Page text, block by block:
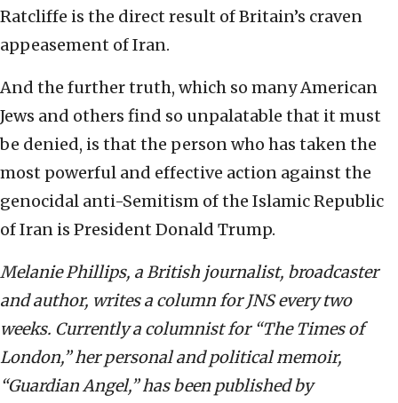
Ratcliffe is the direct result of Britain’s craven
appeasement of Iran.
And the further truth, which so many American
Jews and others find so unpalatable that it must
be denied, is that the person who has taken the
most powerful and effective action against the
genocidal anti-Semitism of the Islamic Republic
of Iran is President Donald Trump.
Melanie Phillips, a British journalist, broadcaster
and author, writes a column for JNS every two
weeks. Currently a columnist for “The Times of
London,” her personal and political memoir,
“Guardian Angel,” has been published by